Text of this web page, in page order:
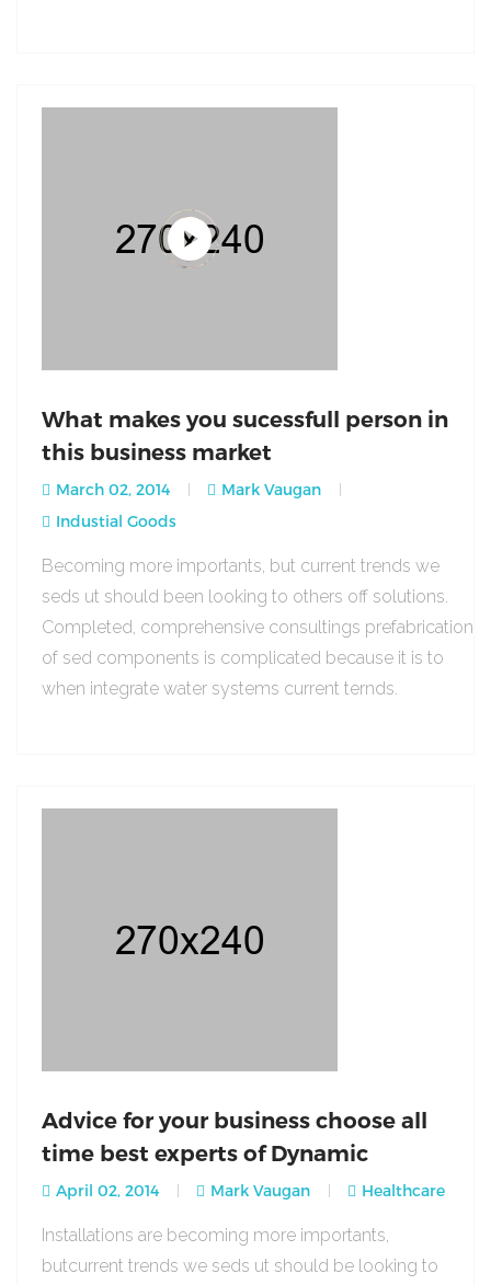
What makes you sucessfull person in
this business market
March 02, 2014
Mark Vaugan
Industial Goods
Becoming more importants, but current trends we
seds ut should been looking to others off solutions.
Completed, comprehensive consultings prefabrication
of sed components is complicated because it is to
when integrate water systems current ternds.
Advice for your business choose all
time best experts of Dynamic
April 02, 2014 Mark Vaugan Healthcare
Installations are becoming more importants,
butcurrent trends we seds ut should be looking to